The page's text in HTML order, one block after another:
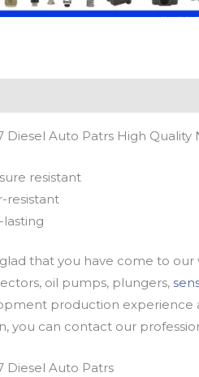
Diesel Auto Patrs High Quality
resistant
resistant
lasting
that you have come to our
oil pumps, plungers,
production experience
you can contact our
Diesel Auto Patrs